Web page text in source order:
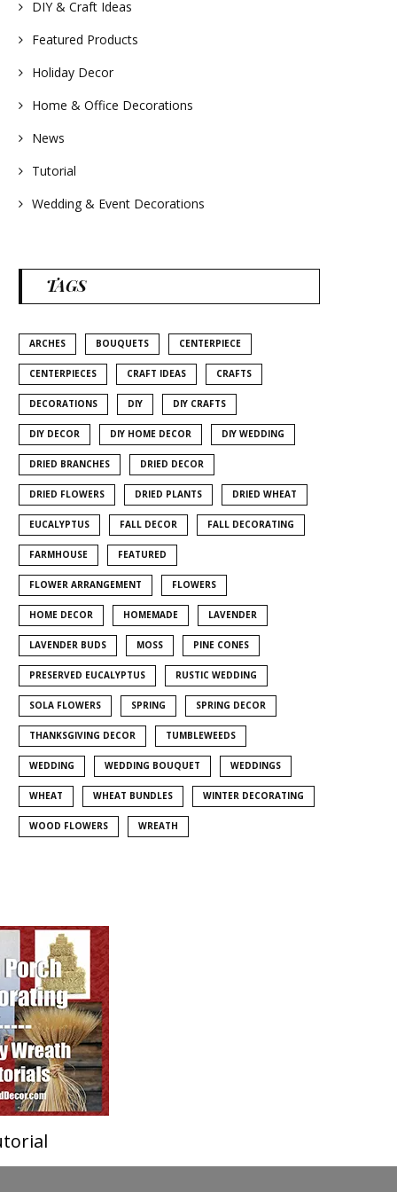
#weddingideas
DIY & Craft Ideas
Featured Products
Holiday Decor
Home & Office Decorations
News
Tutorial
Wedding & Event Decorations
TAGS
ARCHES BOUQUETS CENTERPIECE
CENTERPIECES CRAFT IDEAS CRAFTS
DECORATIONS DIY DIY CRAFTS
DIY DECOR DIY HOME DECOR DIY WEDDING
DRIED BRANCHES DRIED DECOR
DRIED FLOWERS DRIED PLANTS DRIED WHEAT
EUCALYPTUS FALL DECOR FALL DECORATING
FARMHOUSE FEATURED
FLOWER ARRANGEMENT FLOWERS
HOME DECOR HOMEMADE LAVENDER
LAVENDER BUDS MOSS PINE CONES
PRESERVED EUCALYPTUS RUSTIC WEDDING
SOLA FLOWERS SPRING SPRING DECOR
THANKSGIVING DECOR TUMBLEWEEDS
WEDDING WEDDING BOUQUET WEDDINGS
WHEAT WHEAT BUNDLES WINTER DECORATING
WOOD FLOWERS WREATH